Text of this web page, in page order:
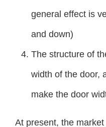
general effect is
and down)
The structure of
width of the door,
make the door
At present, the